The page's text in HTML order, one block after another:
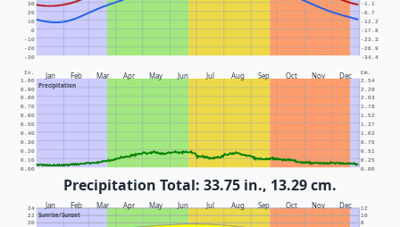
-30 -34.4
-20 -28.9
-10 -23.3
0 -17.8
10 -12.2
20 -6.7
30 -1.1
Jan Feb Mar Apr May Jun Jul Aug Sep Oct Nov Dec
Precipitation
In. Cm.
0.00 0.00
0.10 0.25
0.20 0.51
0.30 0.76
0.40 1.02
0.50 1.27
0.60 1.52
0.70 1.78
0.80 2.03
0.90 2.29
1.00 2.54
Precipitation Total: 33.75 in., 13.29 cm.
Jan Feb Mar Apr May Jun Jul Aug Sep Oct Nov Dec
Sunrise/Sunset
20 8
22 10
24 12